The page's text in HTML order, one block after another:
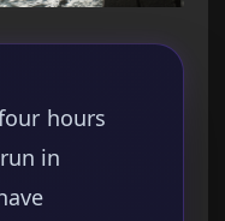
hours
in